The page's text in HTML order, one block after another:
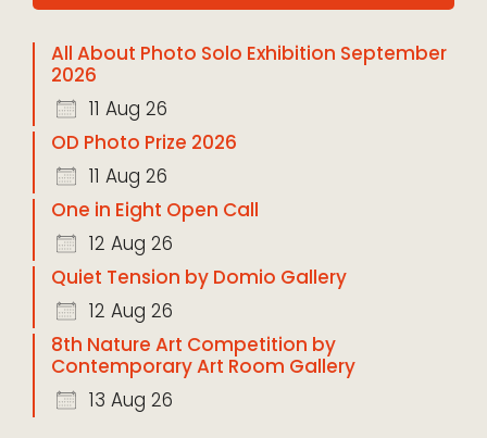
All About Photo Solo Exhibition September
2026
11 Aug 26
OD Photo Prize 2026
11 Aug 26
One in Eight Open Call
12 Aug 26
Quiet Tension by Domio Gallery
12 Aug 26
8th Nature Art Competition by
Contemporary Art Room Gallery
13 Aug 26